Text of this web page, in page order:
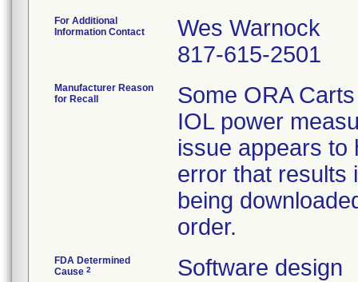
For Additional
Information Contact
Wes Warnock
817-615-2501
Manufacturer Reason
for Recall
Some ORA
IOL power
issue appears to
error that results
being
order.
FDA Determined
Cause 2 Software design